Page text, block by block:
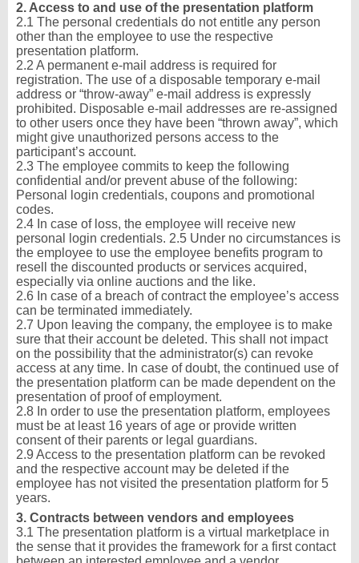
2. Access to and use of the presentation platform
2.1 The personal credentials do not entitle any person
other than the employee to use the respective
presentation platform.
2.2 A permanent e-mail address is required for
registration. The use of a disposable temporary e-mail
address or “throw-away” e-mail address is expressly
prohibited. Disposable e-mail addresses are re-assigned
to other users once they have been “thrown away”, which
might give unauthorized persons access to the
participant’s account.
2.3 The employee commits to keep the following
confidential and/or prevent abuse of the following:
Personal login credentials, coupons and promotional
codes.
2.4 In case of loss, the employee will receive new
personal login credentials. 2.5 Under no circumstances is
the employee to use the employee benefits program to
resell the discounted products or services acquired,
especially via online auctions and the like.
2.6 In case of a breach of contract the employee’s access
can be terminated immediately.
2.7 Upon leaving the company, the employee is to make
sure that their account be deleted. This shall not impact
on the possibility that the administrator(s) can revoke
access at any time. In case of doubt, the continued use of
the presentation platform can be made dependent on the
presentation of proof of employment.
2.8 In order to use the presentation platform, employees
must be at least 16 years of age or provide written
consent of their parents or legal guardians.
2.9 Access to the presentation platform can be revoked
and the respective account may be deleted if the
employee has not visited the presentation platform for 5
years.
3. Contracts between vendors and employees
3.1 The presentation platform is a virtual marketplace in
the sense that it provides the framework for a first contact